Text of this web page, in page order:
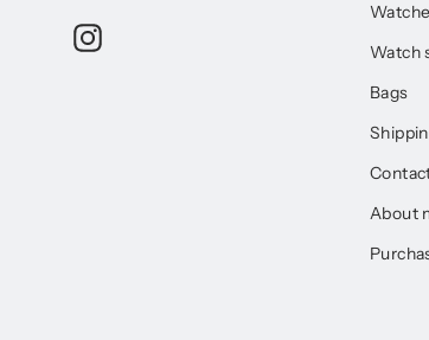
Watch
Bags
About